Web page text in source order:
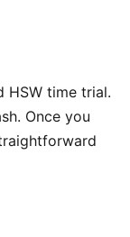
HSW time trial.
Once you